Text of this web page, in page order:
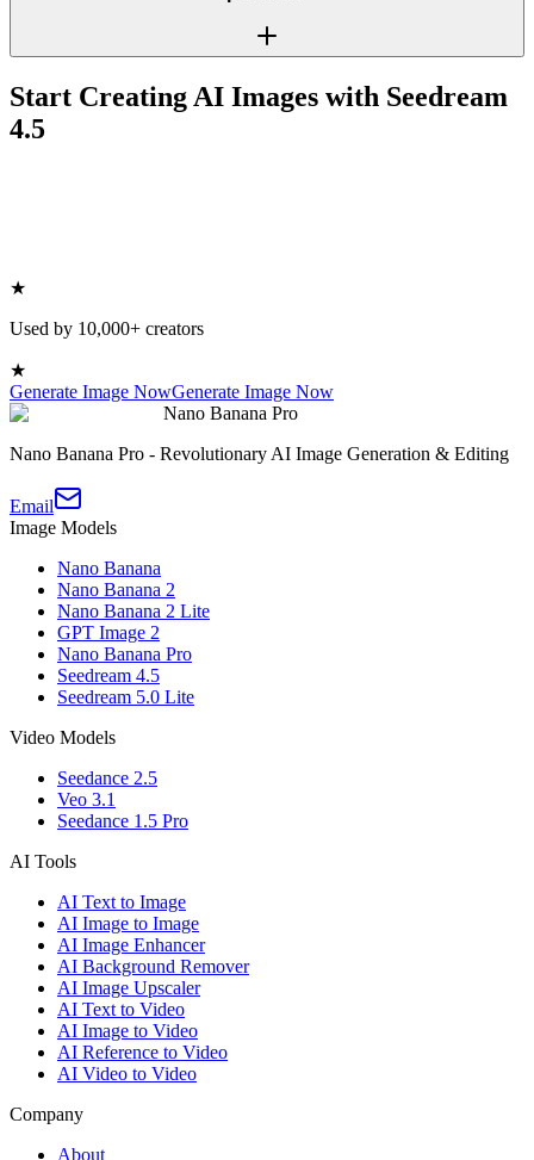
Start Creating AI Images with Seedream
4.5
★
Used by 10,000+ creators
★
Generate Image NowGenerate Image Now
Nano Banana Pro
Nano Banana Pro - Revolutionary AI Image Generation & Editing
Email
Image Models
Nano Banana
Nano Banana 2
Nano Banana 2 Lite
GPT Image 2
Nano Banana Pro
Seedream 4.5
Seedream 5.0 Lite
Video Models
Seedance 2.5
Veo 3.1
Seedance 1.5 Pro
AI Tools
AI Text to Image
AI Image to Image
AI Image Enhancer
AI Background Remover
AI Image Upscaler
AI Text to Video
AI Image to Video
AI Reference to Video
AI Video to Video
Company
About